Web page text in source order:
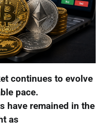
continues to evolve
pace.
have remained in the
as